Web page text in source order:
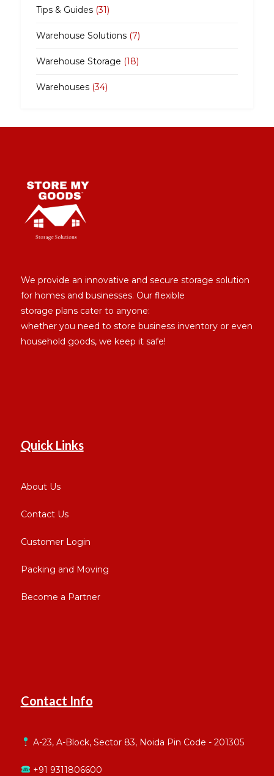
Tips & Guides(31)
Warehouse Solutions(7)
Warehouse Storage (18)
Warehouses(34)
We provide an innovative and secure storage solution
for homes and businesses. Our flexible
storage plans cater to anyone:
whether you need to store business inventory or even
household goods, we keep it safe!
Quick Links
About Us
Contact Us
Customer Login
Packing and Moving
Become a Partner
Contact Info
A-23, A-Block, Sector 83, Noida Pin Code - 201305
+91 9311806600